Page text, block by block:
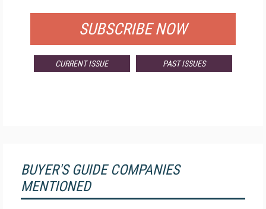
SUBSCRIBE NOW
CURRENT ISSUE PAST ISSUES
BUYER'S GUIDE COMPANIES
MENTIONED